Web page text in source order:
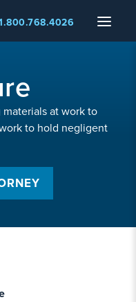
Menu
at work to
to hold negligent